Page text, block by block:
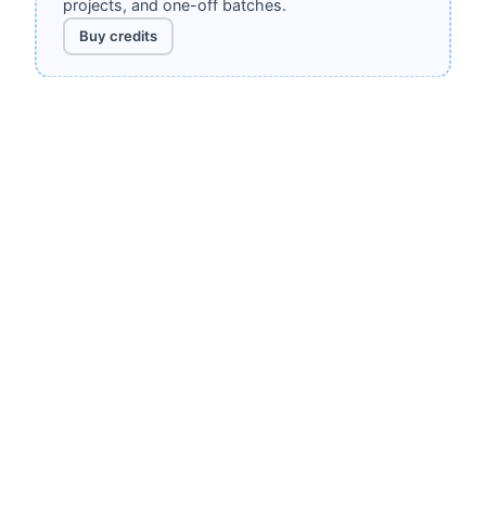
projects, and one-off batches.
Buy credits